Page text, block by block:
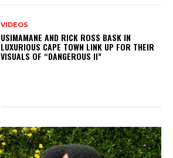
VIDEOS
USIMAMANE AND RICK ROSS BASK IN
LUXURIOUS CAPE TOWN LINK UP FOR THEIR
VISUALS OF “DANGEROUS II”